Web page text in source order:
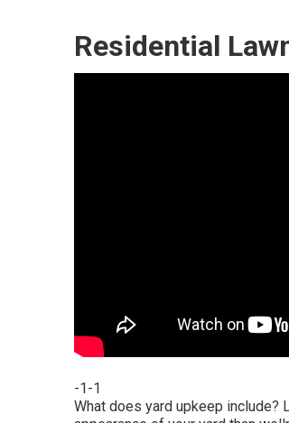
Residential
-1-1
What does yard upkeep include?